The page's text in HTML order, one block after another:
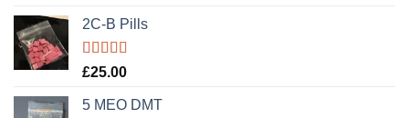
2C-B Pills
Rated5.00
£25.00
5 MEO DMT